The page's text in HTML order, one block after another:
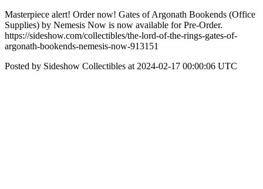
Masterpiece alert! Order now! Gates of Argonath Bookends (Office
Supplies) by Nemesis Now is now available for Pre-Order.
https://sideshow.com/collectibles/the-lord-of-the-rings-gates-of-
argonath-bookends-nemesis-now-913151
Posted by Sideshow Collectibles at 2024-02-17 00:00:06 UTC